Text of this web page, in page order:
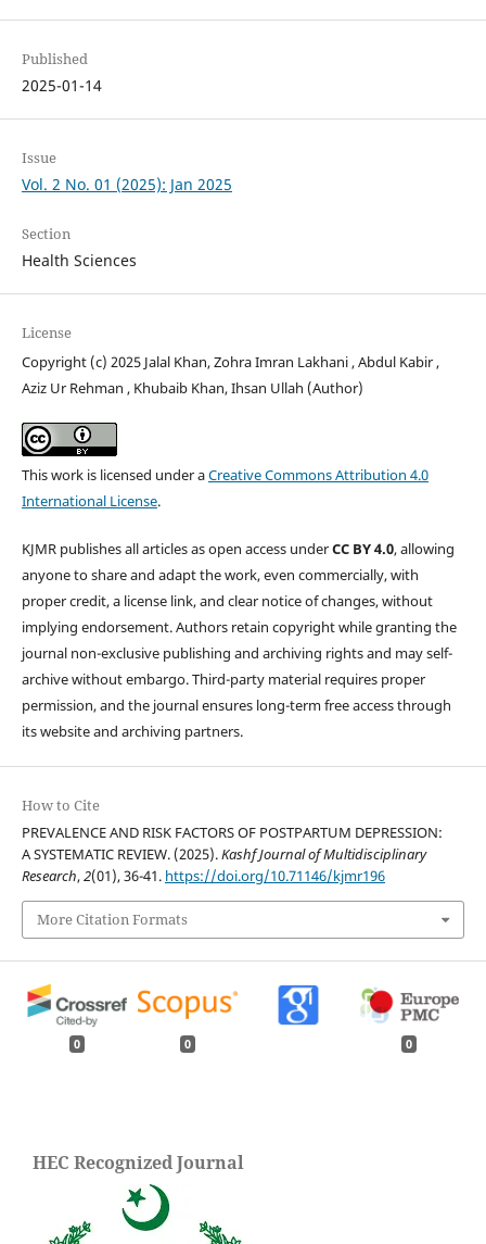
Published
2025-01-14
Issue
Vol. 2 No. 01 (2025): Jan 2025
Section
Health Sciences
License
Copyright (c) 2025 Jalal Khan, Zohra Imran Lakhani , Abdul Kabir ,
Aziz Ur Rehman , Khubaib Khan, Ihsan Ullah (Author)
This work is licensed under aCreative Commons Attribution 4.0
International License.
KJMR publishes all articles as open access underCC BY 4.0, allowing
anyone to share and adapt the work, even commercially, with
proper credit, a license link, and clear notice of changes, without
implying endorsement. Authors retain copyright while granting the
journal non-exclusive publishing and archiving rights and may self-
archive without embargo. Third-party material requires proper
permission, and the journal ensures long-term free access through
its website and archiving partners.
How to Cite
PREVALENCE AND RISK FACTORS OF POSTPARTUM DEPRESSION:
A SYSTEMATIC REVIEW. (2025).Kashf Journal of Multidisciplinary
Research,2(01), 36-41. https://doi.org/10.71146/kjmr196
More Citation Formats
0 0 0
HEC Recognized Journal